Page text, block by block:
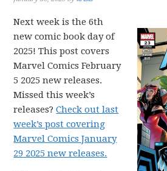
Next week is the 6th
new comic book day of
2025! This post covers
Marvel Comics February
5 2025 new releases.
Missed this week’s
releases?Check out last
week’s post covering
Marvel Comics January
29 2025 new releases.